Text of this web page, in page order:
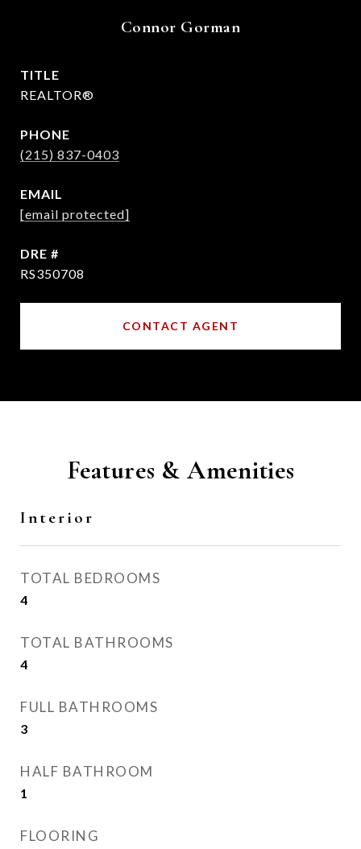
Connor Gorman
TITLE
REALTOR®
PHONE
(215) 837-0403
EMAIL
[email protected]
DRE #
RS350708
CONTACT AGENT
Features & Amenities
Interior
TOTAL BEDROOMS
4
TOTAL BATHROOMS
4
FULL BATHROOMS
3
HALF BATHROOM
1
FLOORING